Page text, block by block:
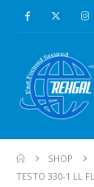
SHOP
TESTO 330-1 LL